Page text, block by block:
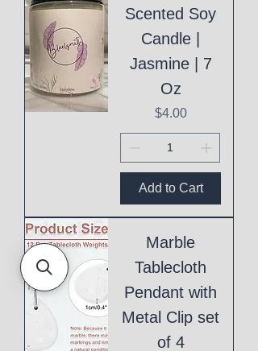
Scented Soy
Candle |
Jasmine | 7
Oz
Price
$4.00
Add to Cart
Marble
Tablecloth
Pendant with
Metal Clip set
of 4